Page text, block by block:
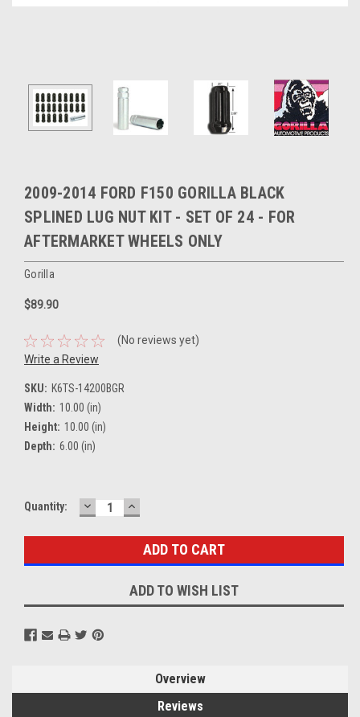
2009-2014 FORD F150 GORILLA BLACK
SPLINED LUG NUT KIT - SET OF 24 - FOR
AFTERMARKET WHEELS ONLY
Gorilla
$89.90
(No reviews yet)
Write a Review
SKU: K6TS-14200BGR
Width: 10.00 (in)
Height: 10.00 (in)
Depth: 6.00 (in)
Current
Quantity: DECREASE
QUANTITY:
INCREASE
QUANTITY:
ADD TO WISH LIST
Overview
Reviews